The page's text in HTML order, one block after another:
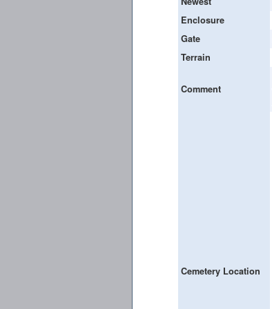
Enclosure
Gate
Terrain
Comment
Cemetery Location